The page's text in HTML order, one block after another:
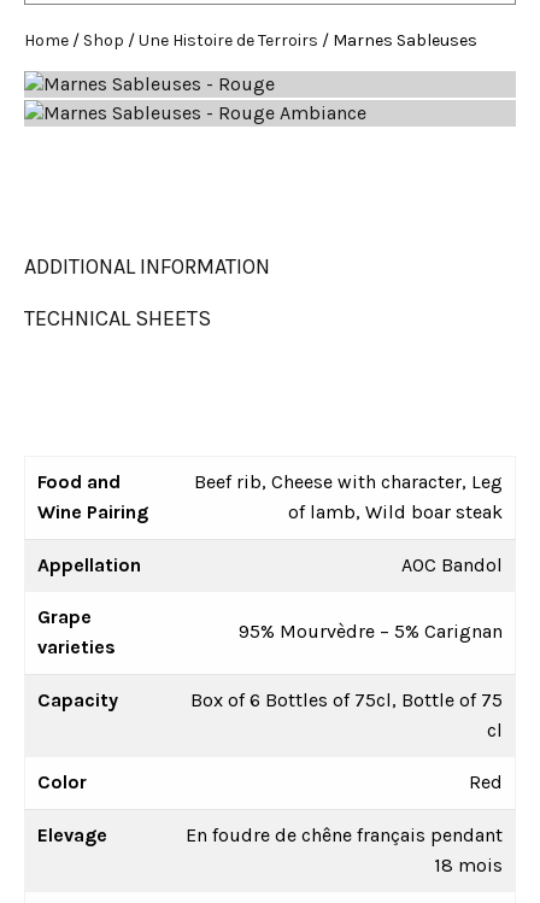
Home / Shop /Une Histoire de Terroirs / Marnes Sableuses
ADDITIONAL INFORMATION
TECHNICAL SHEETS
Food and
Wine Pairing
Beef rib, Cheese with character, Leg
of lamb, Wild boar steak
Appellation AOC Bandol
Grape
varieties
95% Mourvèdre – 5% Carignan
Capacity
Box of 6 Bottles of 75cl, Bottle of 75
cl
Color Red
Elevage
En foudre de chêne français pendant
18 mois